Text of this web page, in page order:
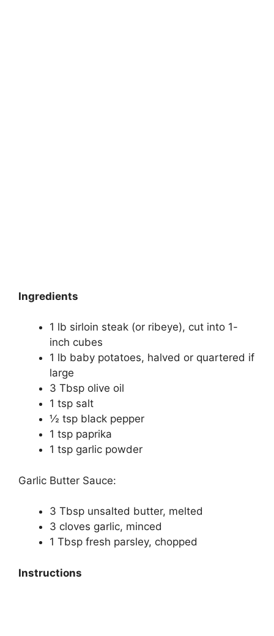
Ingredients
1 lb sirloin steak (or ribeye), cut into 1-
inch cubes
1 lb baby potatoes, halved or quartered if
large
3 Tbsp olive oil
1 tsp salt
½ tsp black pepper
1 tsp paprika
1 tsp garlic powder
Garlic Butter Sauce:
3 Tbsp unsalted butter, melted
3 cloves garlic, minced
1 Tbsp fresh parsley, chopped
Instructions